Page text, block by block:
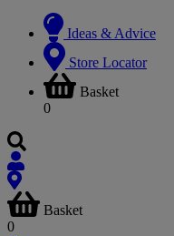
Ideas & Advice
Store Locator
Basket
0
Basket
0